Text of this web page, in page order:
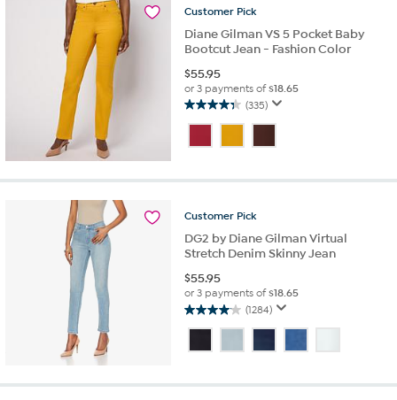
reviews
Customer Pick
Diane Gilman VS 5 Pocket Baby
Bootcut Jean - Fashion Color
$55.95
or 3 payments of$18.65
(335)
4.3
out
of
stars.
reviews
Customer Pick
DG2 by Diane Gilman Virtual
Stretch Denim Skinny Jean
$55.95
or 3 payments of$18.65
(1284)
4.1
out
of
stars.